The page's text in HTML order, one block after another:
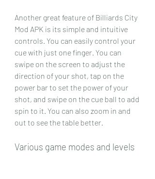
Another great feature of Billiards City
Mod APK is its simple and intuitive
controls. You can easily control your
cue with just one finger. You can
swipe on the screen to adjust the
direction of your shot, tap on the
power bar to set the power of your
shot, and swipe on the cue ball to add
spin to it. You can also zoom in and
out to see the table better.
Various game modes and levels